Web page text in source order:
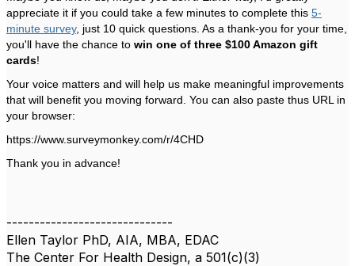
appreciate it if you could take a few minutes to complete this 5-
minute survey, just 10 quick questions. As a thank-you for your time,
you'll have the chance to win one of three $100 Amazon gift
cards!
Your voice matters and will help us make meaningful improvements
that will benefit you moving forward. You can also paste thus URL in
your browser:
https://www.surveymonkey.com/r/4CHD
Thank you in advance!
------------------------------
Ellen Taylor PhD, AIA, MBA, EDAC
The Center For Health Design, a 501(c)(3)